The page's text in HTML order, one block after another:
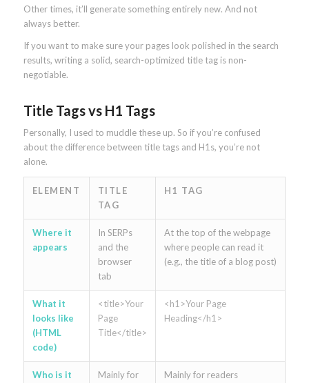
Other times, it’ll generate something entirely new. And not
always better.
If you want to make sure your pages look polished in the search
results, writing a solid, search-optimized title tag is non-
negotiable.
Title Tags vs H1 Tags
Personally, I used to muddle these up. So if you’re confused
about the difference between title tags and H1s, you’re not
alone.
ELEMENT
TITLE
TAG
H1 TAG
Where it
appears
In SERPs
and the
browser
tab
At the top of the webpage
where people can read it
(e.g., the title of a blog post)
What it
looks like
(HTML
code)
<title>Your
Page
Title</title>
<h1>Your Page
Heading</h1>
Who is it
Mainly for
Mainly for readers